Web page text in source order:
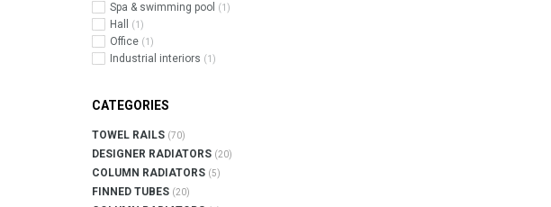
Spa & swimming pool (1)
Hall (1)
Office (1)
Industrial interiors (1)
CATEGORIES
TOWEL RAILS (70)
DESIGNER RADIATORS (20)
COLUMN RADIATORS (5)
FINNED TUBES (20)